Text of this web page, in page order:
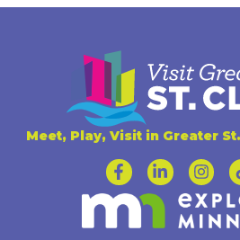
Meet, Play, Visit in Greater